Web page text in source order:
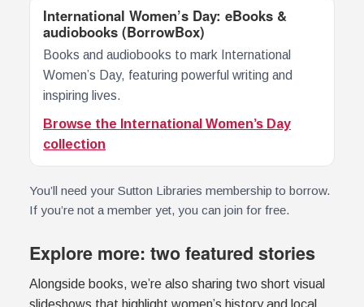
International Women’s Day: eBooks &
audiobooks (BorrowBox)
Books and audiobooks to mark International
Women’s Day, featuring powerful writing and
inspiring lives.
Browse the International Women’s Day
collection
You’ll need your Sutton Libraries membership to borrow.
If you’re not a member yet, you can join for free.
Explore more: two featured stories
Alongside books, we’re also sharing two short visual
slideshows that highlight women’s history and local